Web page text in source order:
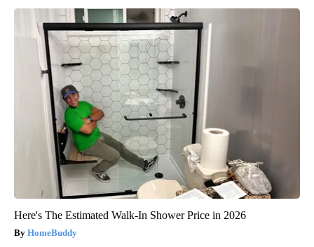
Here's The Estimated Walk-In Shower Price in 2026
HomeBuddy